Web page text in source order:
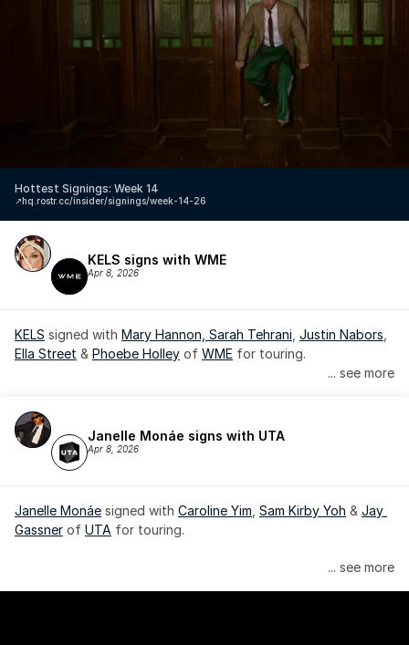
Hottest Signings: Week 14
hq.rostr.cc/insider/signings/week-14-26
↗️
KELS signs with WME
Apr 8, 2026
KELS signed with Mary Hannon, Sarah Tehrani Justin Nabors
Ella Street & Phoebe Holley of WME for touring.
... see more
Janelle Monáe signs with UTA
Apr 8, 2026
Janelle Monáe signed with Caroline Yim Sam Kirby Yoh & Jay
Gassner of UTA for touring.
Janelle Monáe is managed by Wondaland Arts, released by
... see more